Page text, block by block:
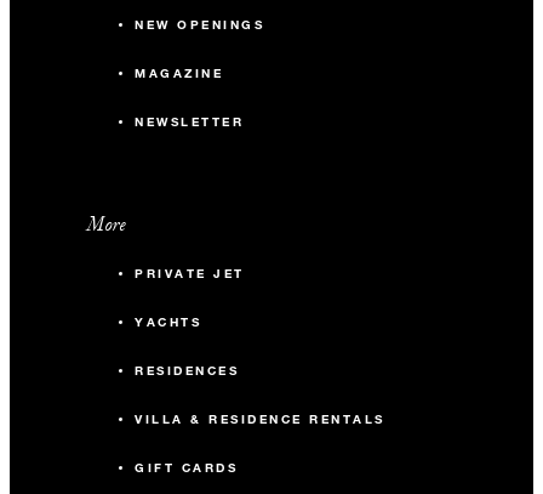
NEW OPENINGS
MAGAZINE
NEWSLETTER
More
PRIVATE JET
YACHTS
RESIDENCES
VILLA & RESIDENCE RENTALS
GIFT CARDS